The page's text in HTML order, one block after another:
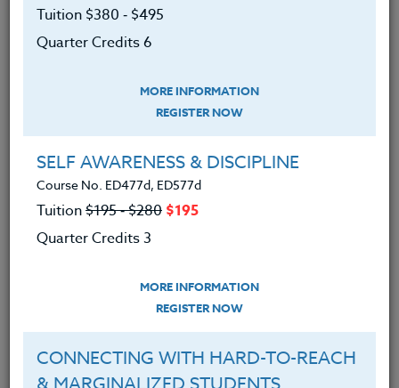
Do you ever feel like you're living in a sci-fi movie?
With artificial intelligence (AI) in education, you might
as well be! But don't worry; I am here to help you
Tuition $380 ‑ $495
Quarter Credits 6
MORE INFORMATION
REGISTER NOW
SELF AWARENESS & DISCIPLINE
Course No. ED477d, ED577d
Tuition$195 ‑ $280 $195
Quarter Credits 3
MORE INFORMATION
REGISTER NOW
CONNECTING WITH HARD-TO-REACH